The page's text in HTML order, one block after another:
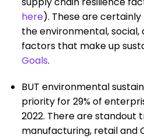
here). These are
the environmental, social,
factors that make up
Goals.
BUT environmental
priority for 29% of
2022. There are standout
manufacturing, retail and